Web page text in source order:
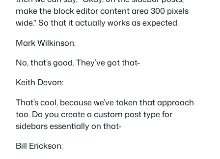
make the block editor content area 300 pixels
wide.” So that it actually works as expected.
Mark Wilkinson:
No, that’s good. They’ve got that-
Keith Devon:
That’s cool, because we’ve taken that approach
too. Do you create a custom post type for
sidebars essentially on that-
Bill Erickson: